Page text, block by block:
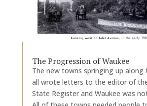
The Progression of Waukee
The new towns springing up along
all wrote letters to the editor of
State Register and Waukee was